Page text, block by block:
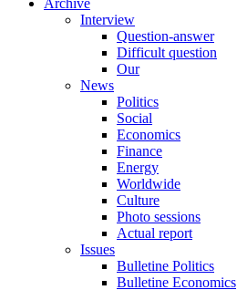
Archive
Interview
Question-answer
Difficult question
Our
News
Politics
Social
Economics
Finance
Energy
Worldwide
Culture
Photo sessions
Actual report
Issues
Bulletine Politics
Bulletine Economics